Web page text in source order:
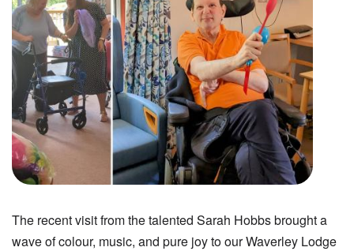
The recent visit from the talented Sarah Hobbs brought a
wave of colour, music, and pure joy to our Waverley Lodge